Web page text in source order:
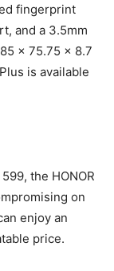
fingerprint
and a 3.5mm
x 75.75 x 8.7
is available
the HONOR
on
enjoy an
price.